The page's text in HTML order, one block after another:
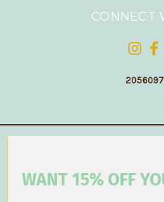
CONNECT
WANT 15% OFF